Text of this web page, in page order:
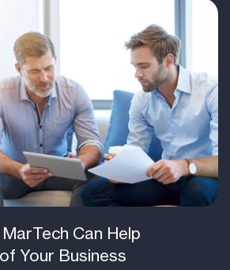
Can Help
Your Business